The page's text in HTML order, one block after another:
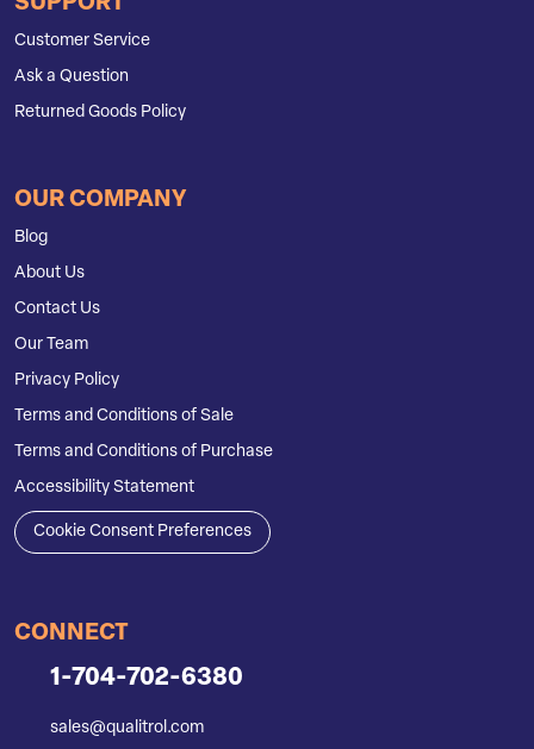
Customer Service
Ask a Question
Returned Goods Policy
OUR COMPANY
Blog
About Us
Contact Us
Our Team
Privacy Policy
Terms and Conditions of Sale
Terms and Conditions of Purchase
Accessibility Statement
Cookie Consent Preferences
CONNECT
1-704-702-6380
sales@qualitrol.com